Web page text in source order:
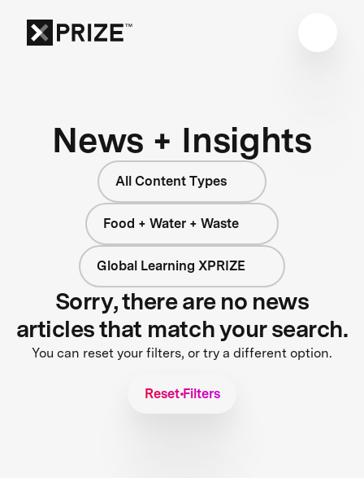
News + Insights
All Content Types
Food + Water + Waste
Global Learning XPRIZE
Sorry, there are no news
articles that match your search.
You can reset your filters, or try a different option.
Reset Filters